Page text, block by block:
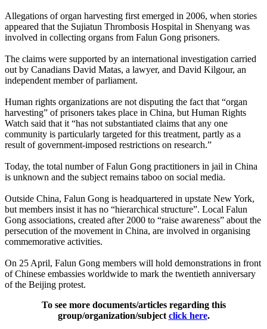
Allegations of organ harvesting first emerged in 2006, when stories
appeared that the Sujiatun Thrombosis Hospital in Shenyang was
involved in collecting organs from Falun Gong prisoners.
The claims were supported by an international investigation carried
out by Canadians David Matas, a lawyer, and David Kilgour, an
independent member of parliament.
Human rights organizations are not disputing the fact that “organ
harvesting” of prisoners takes place in China, but Human Rights
Watch said that it “has not substantiated claims that any one
community is particularly targeted for this treatment, partly as a
result of government-imposed restrictions on research.”
Today, the total number of Falun Gong practitioners in jail in China
is unknown and the subject remains taboo on social media.
Outside China, Falun Gong is headquartered in upstate New York,
but members insist it has no “hierarchical structure”. Local Falun
Gong associations, created after 2000 to “raise awareness” about the
persecution of the movement in China, are involved in organising
commemorative activities.
On 25 April, Falun Gong members will hold demonstrations in front
of Chinese embassies worldwide to mark the twentieth anniversary
of the Beijing protest.
To see more documents/articles regarding this
group/organization/subject click here.